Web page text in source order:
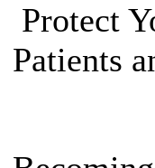
Protect
Patients